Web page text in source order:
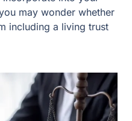
may wonder whether
including a living trust